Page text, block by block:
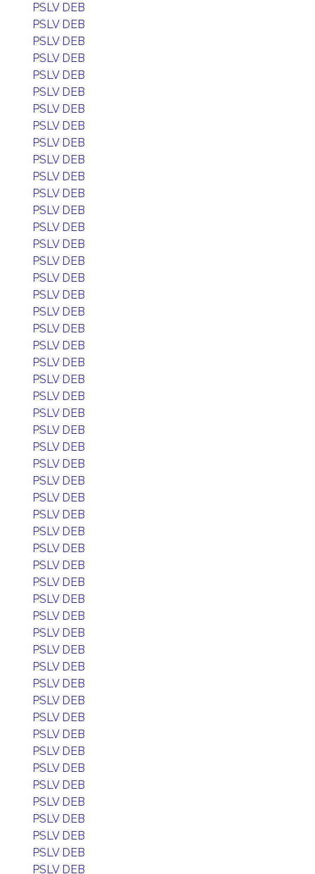
PSLV DEB
PSLV DEB
PSLV DEB
PSLV DEB
PSLV DEB
PSLV DEB
PSLV DEB
PSLV DEB
PSLV DEB
PSLV DEB
PSLV DEB
PSLV DEB
PSLV DEB
PSLV DEB
PSLV DEB
PSLV DEB
PSLV DEB
PSLV DEB
PSLV DEB
PSLV DEB
PSLV DEB
PSLV DEB
PSLV DEB
PSLV DEB
PSLV DEB
PSLV DEB
PSLV DEB
PSLV DEB
PSLV DEB
PSLV DEB
PSLV DEB
PSLV DEB
PSLV DEB
PSLV DEB
PSLV DEB
PSLV DEB
PSLV DEB
PSLV DEB
PSLV DEB
PSLV DEB
PSLV DEB
PSLV DEB
PSLV DEB
PSLV DEB
PSLV DEB
PSLV DEB
PSLV DEB
PSLV DEB
PSLV DEB
PSLV DEB
PSLV DEB
PSLV DEB